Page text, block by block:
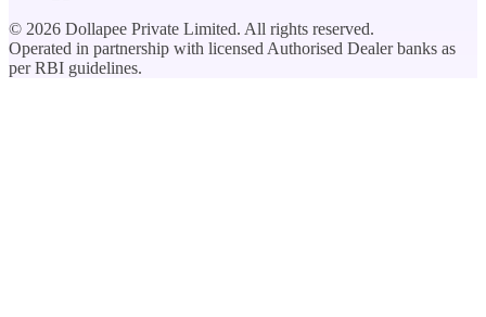
© 2026 Dollapee Private Limited. All rights reserved.
Operated in partnership with licensed Authorised Dealer banks as
per RBI guidelines.